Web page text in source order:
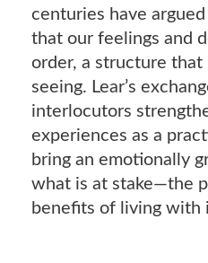
centuries have
that our feelings and
order, a structure that
seeing. Lear’s
interlocutors
experiences as a
bring an emotionally
what is at stake―the
benefits of living with